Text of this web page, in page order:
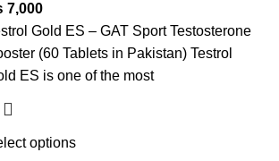
7,000
Gold ES – GAT Sport Testosterone
(60 Tablets in Pakistan) Testrol
ES is one of the most
options